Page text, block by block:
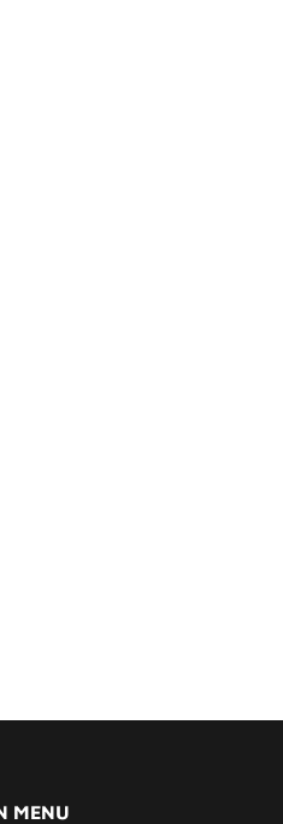
MENU